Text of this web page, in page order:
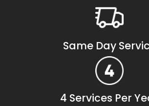
Same Day
4 Services Per